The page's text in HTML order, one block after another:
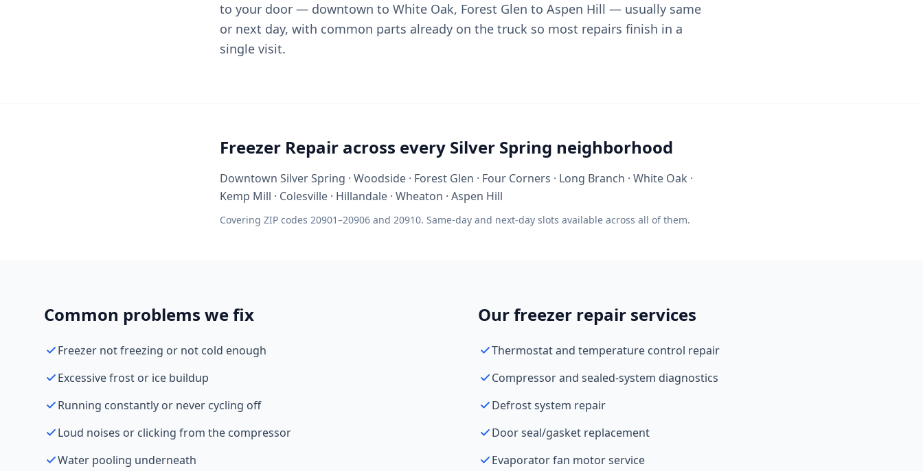
to your door — downtown to White Oak, Forest Glen to Aspen Hill — usually same
or next day, with common parts already on the truck so most repairs finish in a
single visit.
Freezer Repair across every Silver Spring neighborhood
Downtown Silver Spring · Woodside · Forest Glen · Four Corners · Long Branch · White Oak ·
Kemp Mill · Colesville · Hillandale · Wheaton · Aspen Hill
Covering ZIP codes 20901–20906 and 20910. Same-day and next-day slots available across all of them.
Common problems we fix
Freezer not freezing or not cold enough
Excessive frost or ice buildup
Running constantly or never cycling off
Loud noises or clicking from the compressor
Water pooling underneath
Our freezer repair services
Thermostat and temperature control repair
Compressor and sealed-system diagnostics
Defrost system repair
Door seal/gasket replacement
Evaporator fan motor service